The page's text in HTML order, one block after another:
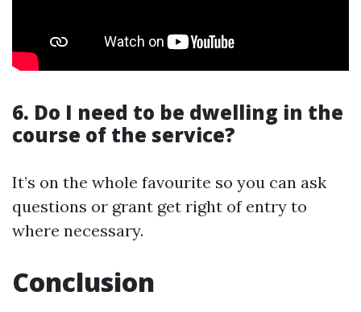
6. Do I need to be dwelling in the
course of the service?
It’s on the whole favourite so you can ask
questions or grant get right of entry to
where necessary.
Conclusion